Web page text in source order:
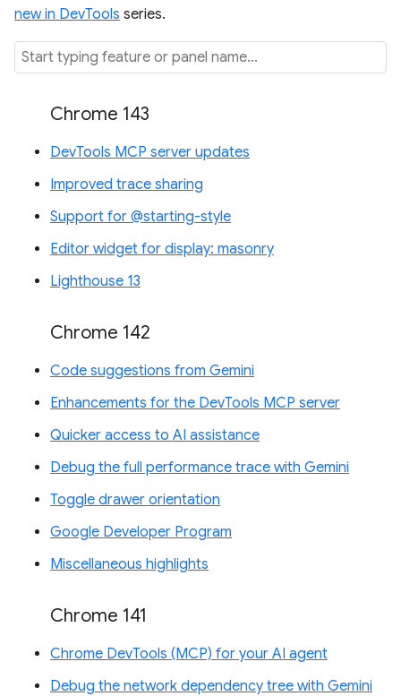
new in DevTools series.
Chrome 143
DevTools MCP server updates
Improved trace sharing
Support for @starting-style
Editor widget for display: masonry
Lighthouse 13
Chrome 142
Code suggestions from Gemini
Enhancements for the DevTools MCP server
Quicker access to AI assistance
Debug the full performance trace with Gemini
Toggle drawer orientation
Google Developer Program
Miscellaneous highlights
Chrome 141
Chrome DevTools (MCP) for your AI agent
Debug the network dependency tree with Gemini